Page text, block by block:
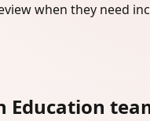
when they need
Education